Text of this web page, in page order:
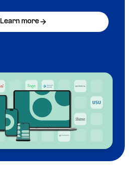
Learn more